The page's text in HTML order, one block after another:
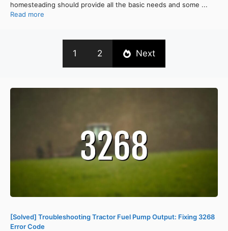
homesteading should provide all the basic needs and some ...
Read more
1 2 Next
[Solved] Troubleshooting Tractor Fuel Pump Output: Fixing 3268
Error Code